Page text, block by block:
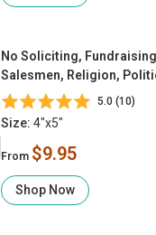
No Soliciting,
Salesmen, Religion,
5.0 (10)
Size: 4"x5"
From $9.95
Shop Now